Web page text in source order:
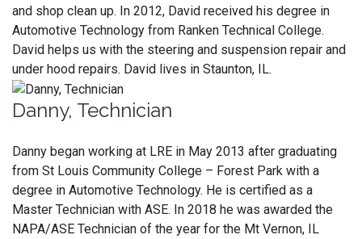
and shop clean up. In 2012, David received his degree in
Automotive Technology from Ranken Technical College.
David helps us with the steering and suspension repair and
under hood repairs. David lives in Staunton, IL.
Danny, Technician
Danny began working at LRE in May 2013 after graduating
from St Louis Community College – Forest Park with a
degree in Automotive Technology. He is certified as a
Master Technician with ASE. In 2018 he was awarded the
NAPA/ASE Technician of the year for the Mt Vernon, IL